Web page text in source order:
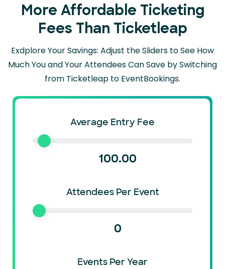
More Affordable Ticketing
Fees Than Ticketleap
Exdplore Your Savings: Adjust the Sliders to See How
Much You and Your Attendees CanSave by Switching
from Ticketleap to EventBookings.
Average Entry Fee
100.00
Attendees Per Event
0
Events Per Year